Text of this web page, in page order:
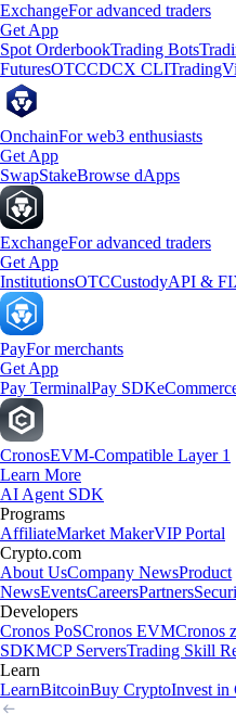
ExchangeFor advanced traders
Get App
Spot OrderbookTrading Bots
FuturesOTCCDCX CLI
OnchainFor web3 enthusiasts
Get App
SwapStakeBrowse dApps
ExchangeFor advanced traders
Get App
InstitutionsOTCCustodyAPI &
PayFor merchants
Get App
Pay TerminalPay SDK
CronosEVM-Compatible Layer 1
Learn More
AI Agent SDK
Programs
AffiliateMarket MakerVIP Portal
Crypto.com
About UsCompany NewsProduct
NewsEventsCareersPartners
Developers
Cronos PoSCronos EVMCronos
SDKMCP ServersTrading Skill
Learn
LearnBitcoinBuy CryptoInvest in